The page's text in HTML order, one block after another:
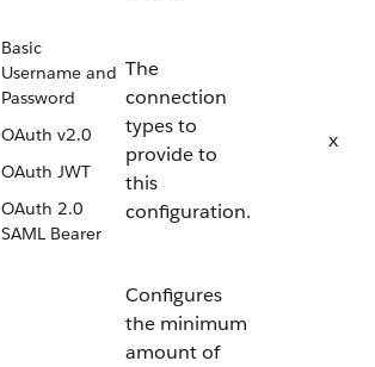
Basic
Username and
Password
OAuth v2.0
OAuth JWT
OAuth 2.0
SAML Bearer
The
connection
types to
provide to
this
configuration.
x
Configures
the minimum
amount of